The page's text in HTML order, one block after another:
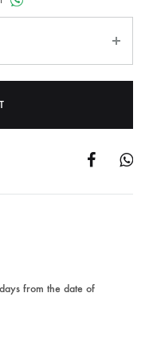
from the date of